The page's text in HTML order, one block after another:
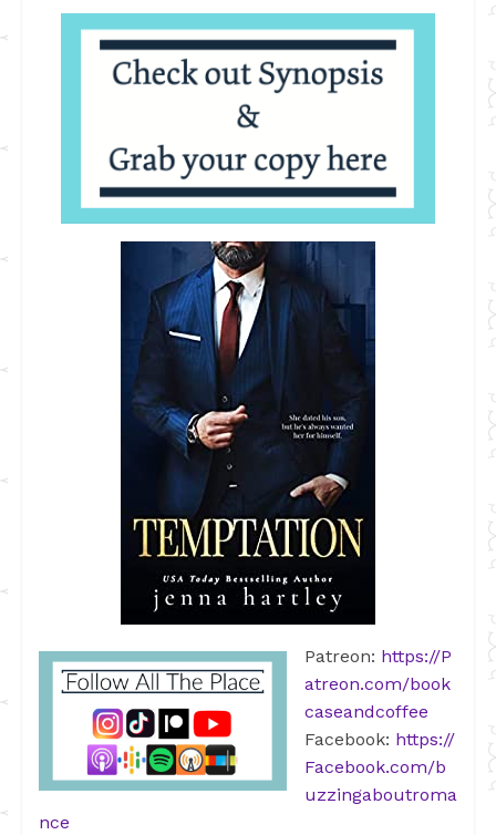
Patreon: https://P
atreon.com/book
caseandcoffee
Facebook: https://
Facebook.com/b
uzzingaboutroma
nce